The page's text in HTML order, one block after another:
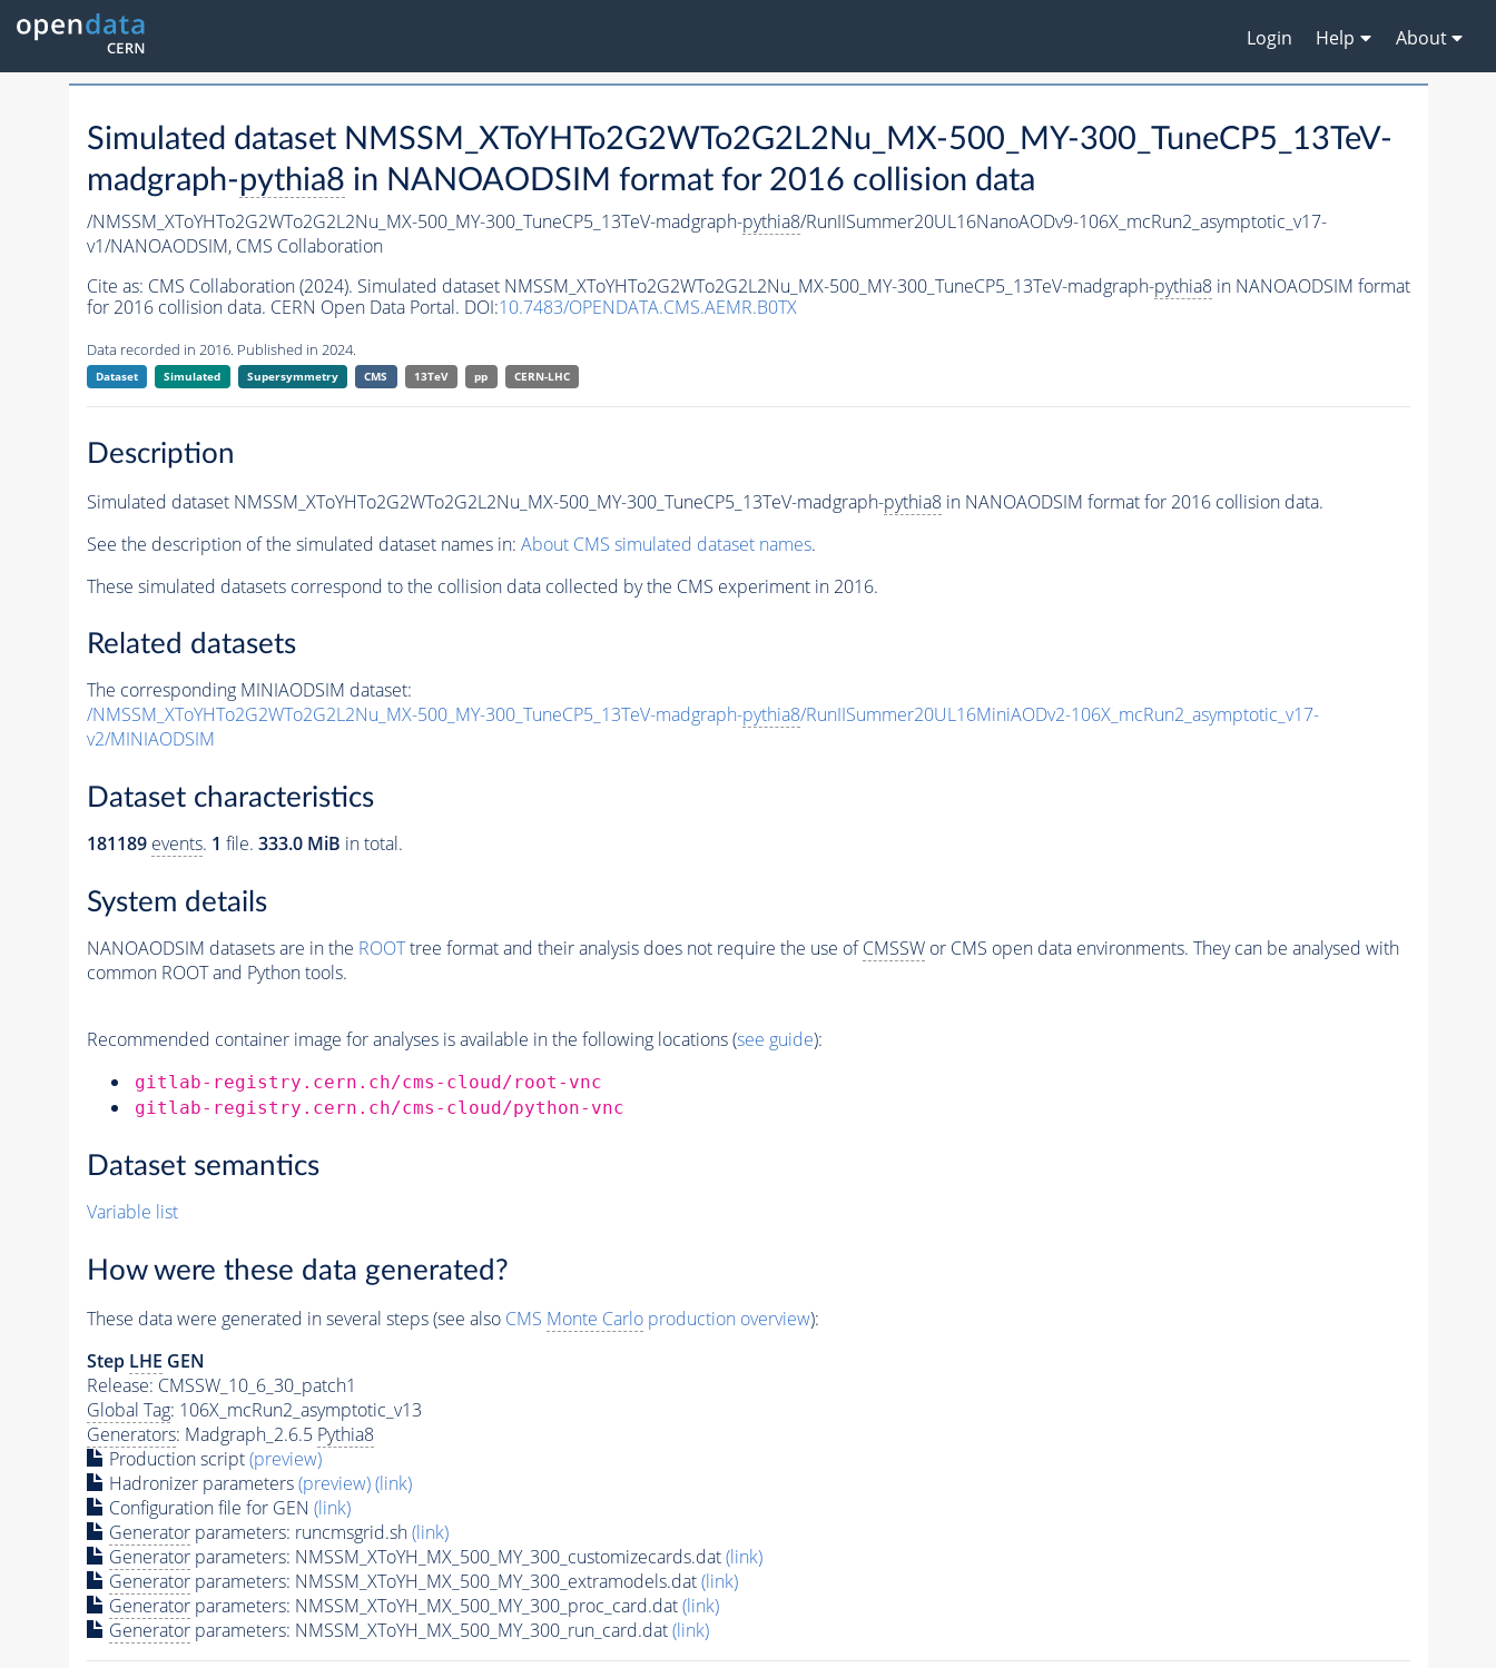
Login Help About
Simulated dataset NMSSM_XToYHTo2G2WTo2G2L2Nu_MX-500_MY-300_TuneCP5_13TeV-
madgraph-pythia8 in NANOAODSIM format for 2016 collision data
/NMSSM_XToYHTo2G2WTo2G2L2Nu_MX-500_MY-300_TuneCP5_13TeV-madgraph-pythia8/RunIISummer20UL16NanoAODv9-106X_mcRun2_asymptotic_v17-
v1/NANOAODSIM, CMS Collaboration
Cite as: CMS Collaboration (2024). Simulated dataset NMSSM_XToYHTo2G2WTo2G2L2Nu_MX-500_MY-300_TuneCP5_13TeV-madgraph-pythia8in NANOAODSIM format
for 2016 collision data. CERN Open Data Portal. DOI:10.7483/OPENDATA.CMS.AEMR.B0TX
Data recorded in 2016. Published in 2024.
Dataset Simulated Supersymmetry CMS 13TeV pp CERN-LHC
Description
Simulated dataset NMSSM_XToYHTo2G2WTo2G2L2Nu_MX-500_MY-300_TuneCP5_13TeV-madgraph-pythia8in NANOAODSIM format for 2016 collision data.
See the description of the simulated dataset names in: About CMS simulated dataset names.
These simulated datasets correspond to the collision data collected by the CMS experiment in 2016.
Related datasets
The corresponding MINIAODSIM dataset:
/NMSSM_XToYHTo2G2WTo2G2L2Nu_MX-500_MY-300_TuneCP5_13TeV-madgraph-pythia8/RunIISummer20UL16MiniAODv2-106X_mcRun2_asymptotic_v17-
v2/MINIAODSIM
Dataset characteristics
181189 events. 1 file. 333.0 MiB in total.
System details
NANOAODSIM datasets are in the ROOTtree format and their analysis does not require the use ofCMSSWor CMS open data environments. They can be analysed with
common ROOT and Python tools.
Recommended container image for analyses is available in the following locations (see guide):
gitlab-registry.cern.ch/cms-cloud/root-vnc
gitlab-registry.cern.ch/cms-cloud/python-vnc
Dataset semantics
Variable list
How were these data generated?
These data were generated in several steps (see also CMS Monte Carloproduction overview):
Step LHE GEN
Release: CMSSW_10_6_30_patch1
Global Tag: 106X_mcRun2_asymptotic_v13
Generators: Madgraph_2.6.5 Pythia8
Production script(preview)
Hadronizer parameters(preview)(link)
Configuration file for GEN (link)
Generatorparameters: runcmsgrid.sh(link)
Generatorparameters: NMSSM_XToYH_MX_500_MY_300_customizecards.dat(link)
Generatorparameters: NMSSM_XToYH_MX_500_MY_300_extramodels.dat(link)
Generatorparameters: NMSSM_XToYH_MX_500_MY_300_proc_card.dat(link)
Generatorparameters: NMSSM_XToYH_MX_500_MY_300_run_card.dat(link)